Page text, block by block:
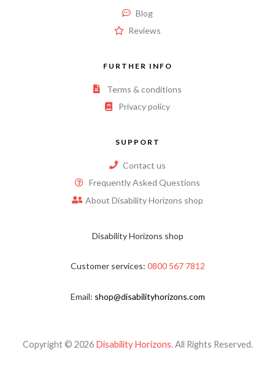
Blog
Reviews
FURTHER INFO
Terms & conditions
Privacy policy
SUPPORT
Contact us
Frequently Asked Questions
About Disability Horizons shop
Disability Horizons shop
Customer services: 0800 567 7812
Email: shop@disabilityhorizons.com
Copyright © 2026 Disability Horizons. All Rights Reserved.